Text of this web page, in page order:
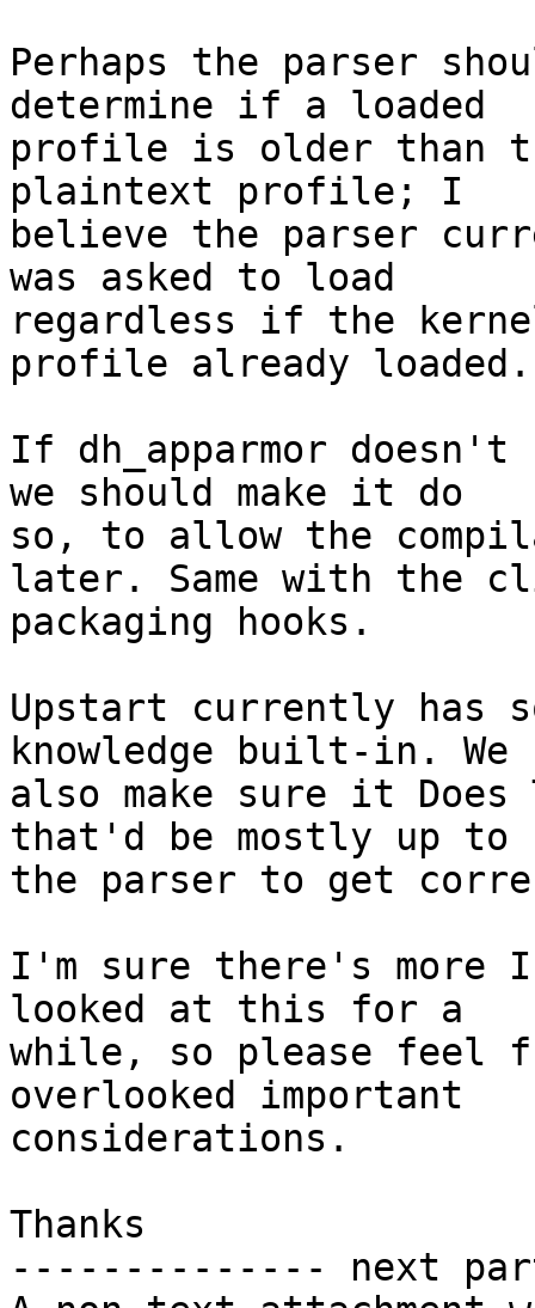
Perhaps the parser
determine if a loaded
profile is older than
plaintext profile; I
believe the parser
was asked to load
regardless if the
profile already loaded.
If dh_apparmor
we should make it do
so, to allow the
later. Same with the
packaging hooks.
Upstart currently has
knowledge built-in. We
also make sure it
that'd be mostly up to
the parser to get
I'm sure there's more
looked at this for a
while, so please feel
overlooked important
considerations.
Thanks
-------------- next